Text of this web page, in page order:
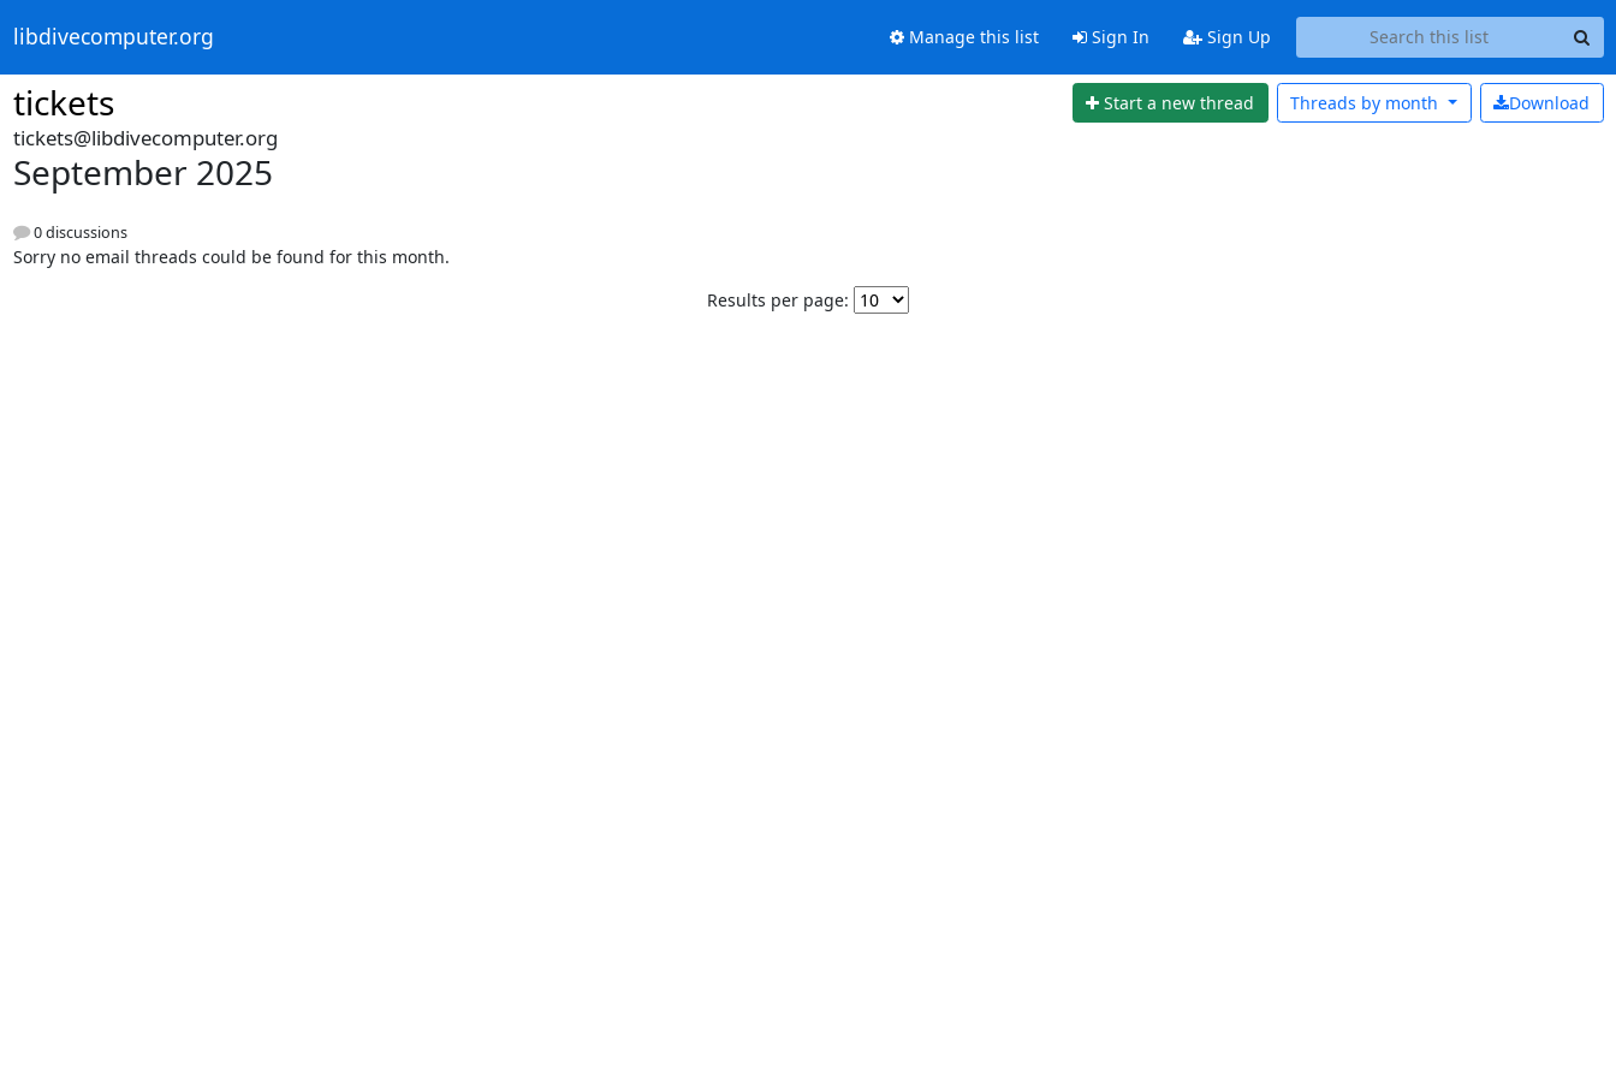
libdivecomputer.org Manage this list Sign In Sign Up
tickets Start a new thread Download
Threads by month
tickets@libdivecomputer.org
September 2025
0 discussions
Sorry no email threads could be found for this month.
Results per page: